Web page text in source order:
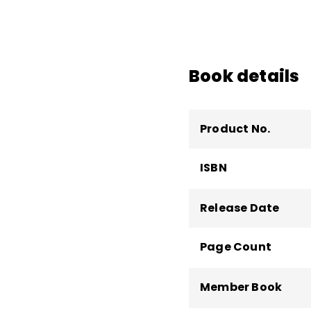
who has worked in
than 100,000 people
Book details
Product No.
ISBN
Release Date
Page Count
Member Book